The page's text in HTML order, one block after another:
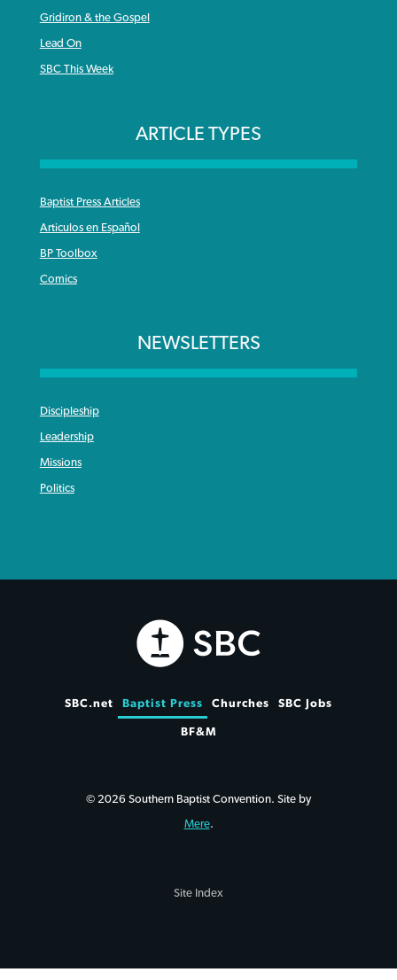
Gridiron & the Gospel
Lead On
SBC This Week
ARTICLE TYPES
Baptist Press Articles
Articulos en Español
BP Toolbox
Comics
NEWSLETTERS
Discipleship
Leadership
Missions
Politics
SBC.net Baptist Press Churches SBC Jobs
BF&M
© 2026 Southern Baptist Convention. Site by
Mere.
Site Index